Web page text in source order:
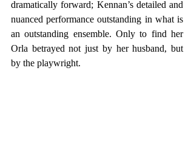
dramatically forward; Kennan’s detailed and
nuanced performance outstanding in what is
an outstanding ensemble. Only to find her
Orla betrayed not just by her husband, but
by the playwright.